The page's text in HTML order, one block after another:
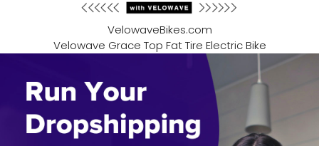
VelowaveBikes.com
Velowave Grace Top Fat Tire Electric Bike